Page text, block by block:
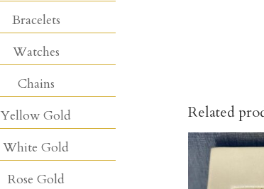
Bracelets
Watches
Chains
Yellow Gold
White Gold
Rose Gold
Related